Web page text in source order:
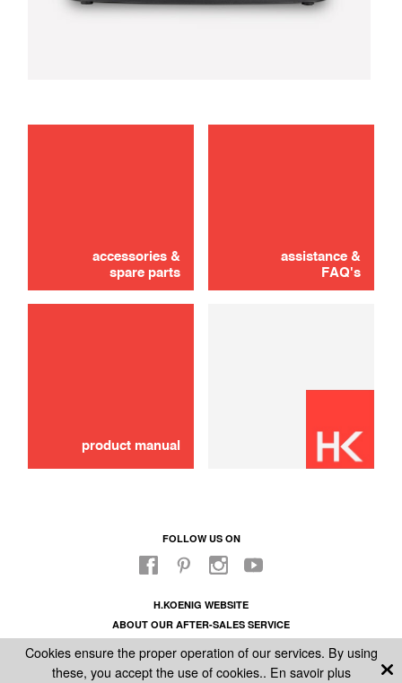
accessories &
spare parts
assistance &
FAQ's
product manual
FOLLOW US ON
H.KOENIG WEBSITE
ABOUT OUR AFTER-SALES SERVICE
GENERAL CONDITIONS OF SALE
Cookies ensure the proper operation of our services. By using
these, you accept the use of cookies.. En savoir plus